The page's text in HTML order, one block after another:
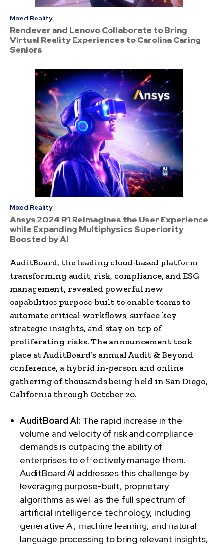
Mixed Reality
Rendever and Lenovo Collaborate to Bring
Virtual Reality Experiences to Carolina Caring
Seniors
Mixed Reality
Ansys 2024 R1 Reimagines the User Experience
while Expanding Multiphysics Superiority
Boosted by AI
AuditBoard, the leading cloud-based platform
transforming audit, risk, compliance, and ESG
management, revealed powerful new
capabilities purpose-built to enable teams to
automate critical workflows, surface key
strategic insights, and stay on top of
proliferating risks. The announcement took
place at AuditBoard’s annual Audit & Beyond
conference, a hybrid in-person and online
gathering of thousands being held in San Diego,
California through October 20.
AuditBoard AI: The rapid increase in the
volume and velocity of risk and compliance
demands is outpacing the ability of
enterprises to effectively manage them.
AuditBoard AI addresses this challenge by
leveraging purpose-built, proprietary
algorithms as well as the full spectrum of
artificial intelligence technology, including
generative AI, machine learning, and natural
language processing to bring relevant insights,